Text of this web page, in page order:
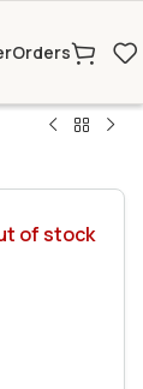
Orders
of stock